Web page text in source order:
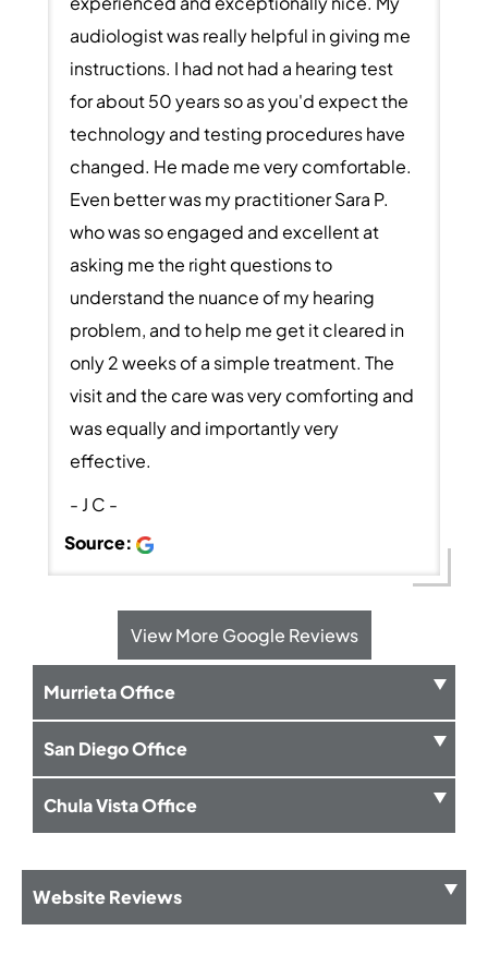
audiologist was really helpful in giving me
instructions. I had not had a hearing test
for about 50 years so as you'd expect the
technology and testing procedures have
changed. He made me very comfortable.
Even better was my practitioner Sara P.
who was so engaged and excellent at
asking me the right questions to
understand the nuance of my hearing
problem, and to help me get it cleared in
only 2 weeks of a simple treatment. The
visit and the care was very comforting and
was equally and importantly very
effective.
- J C -
Source:
View More Google Reviews
Murrieta Office
San Diego Office
Chula Vista Office
Website Reviews